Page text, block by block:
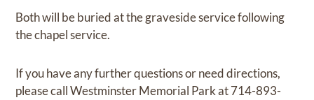
Both will be buried at the graveside service following
the chapel service.
If you have any further questions or need directions,
please call Westminster Memorial Park at 714-893-